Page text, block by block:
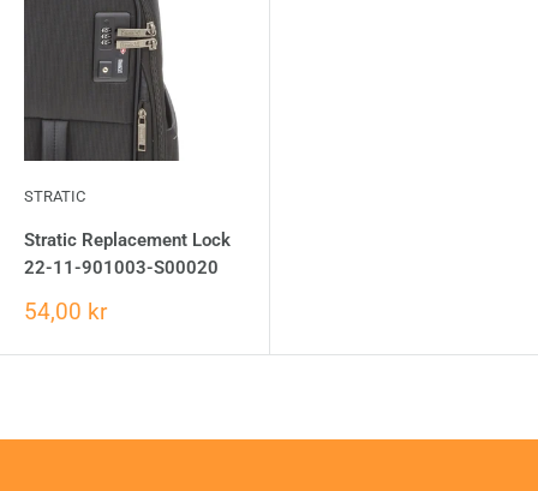
STRATIC
Stratic Replacement Lock
22-11-901003-S00020
54,00 kr